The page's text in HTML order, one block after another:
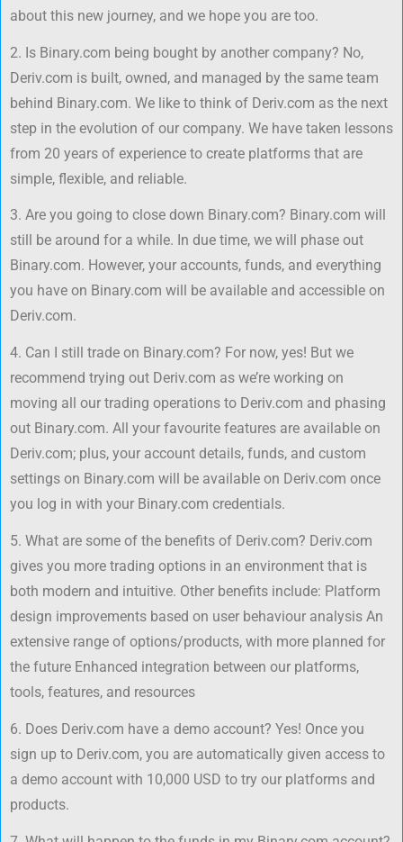
about this new journey, and we hope you are too.
2. Is Binary.com being bought by another company? No,
Deriv.com is built, owned, and managed by the same team
behind Binary.com. We like to think of Deriv.com as the next
step in the evolution of our company. We have taken lessons
from 20 years of experience to create platforms that are
simple, flexible, and reliable.
3. Are you going to close down Binary.com? Binary.com will
still be around for a while. In due time, we will phase out
Binary.com. However, your accounts, funds, and everything
you have on Binary.com will be available and accessible on
Deriv.com.
4. Can I still trade on Binary.com? For now, yes! But we
recommend trying out Deriv.com as we’re working on
moving all our trading operations to Deriv.com and phasing
out Binary.com. All your favourite features are available on
Deriv.com; plus, your account details, funds, and custom
settings on Binary.com will be available on Deriv.com once
you log in with your Binary.com credentials.
5. What are some of the benefits of Deriv.com? Deriv.com
gives you more trading options in an environment that is
both modern and intuitive. Other benefits include: Platform
design improvements based on user behaviour analysis An
extensive range of options/products, with more planned for
the future Enhanced integration between our platforms,
tools, features, and resources
6. Does Deriv.com have a demo account? Yes! Once you
sign up to Deriv.com, you are automatically given access to
a demo account with 10,000 USD to try our platforms and
products.